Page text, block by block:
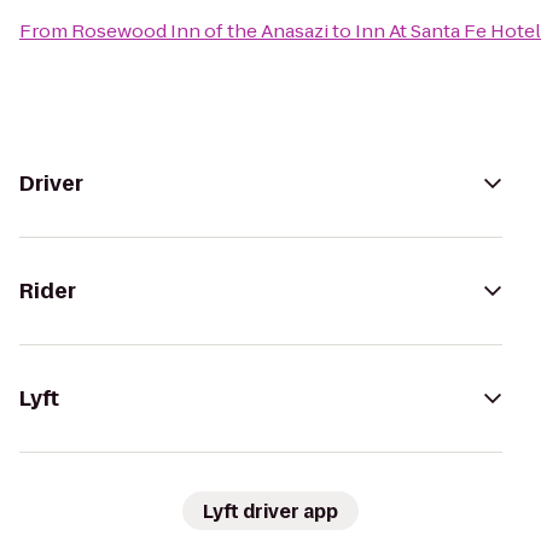
From Rosewood Inn of the Anasazito Inn At Santa Fe Hotel
Driver
Rider
Lyft
Lyft driver app